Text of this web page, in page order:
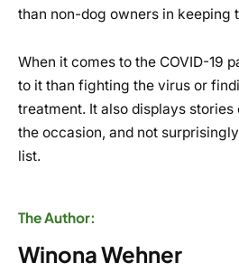
than non-dog owners in keeping
When it comes to the COVID-19
to it than fighting the virus or
treatment. It also displays
the occasion, and not
list.
The Author:
Winona Wehner